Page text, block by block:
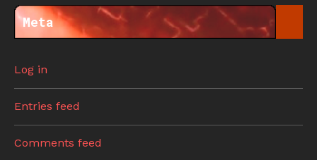
Meta
Log in
Entries feed
Comments feed